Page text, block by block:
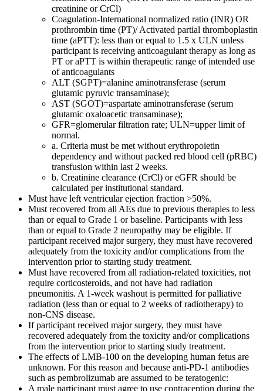
creatinine or CrCl)
Coagulation-International normalized ratio (INR) OR
prothrombin time (PT)/ Activated partial thromboplastin
time (aPTT): less than or equal to 1.5 x ULN unless
participant is receiving anticoagulant therapy as long as
PT or aPTT is within therapeutic range of intended use
of anticoagulants
ALT (SGPT)=alanine aminotransferase (serum
glutamic pyruvic transaminase);
AST (SGOT)=aspartate aminotransferase (serum
glutamic oxaloacetic transaminase);
GFR=glomerular filtration rate; ULN=upper limit of
normal.
a. Criteria must be met without erythropoietin
dependency and without packed red blood cell (pRBC)
transfusion within last 2 weeks.
b. Creatinine clearance (CrCl) or eGFR should be
calculated per institutional standard.
Must have left ventricular ejection fraction >50%.
Must recovered from all AEs due to previous therapies to less
than or equal to Grade 1 or baseline. Participants with less
than or equal to Grade 2 neuropathy may be eligible. If
participant received major surgery, they must have recovered
adequately from the toxicity and/or complications from the
intervention prior to starting study treatment.
Must have recovered from all radiation-related toxicities, not
require corticosteroids, and not have had radiation
pneumonitis. A 1-week washout is permitted for palliative
radiation (less than or equal to 2 weeks of radiotherapy) to
non-CNS disease.
If participant received major surgery, they must have
recovered adequately from the toxicity and/or complications
from the intervention prior to starting study treatment.
The effects of LMB-100 on the developing human fetus are
unknown. For this reason and because anti-PD-1 antibodies
such as pembrolizumab are assumed to be teratogenic:
A male participant must agree to use contraception during the